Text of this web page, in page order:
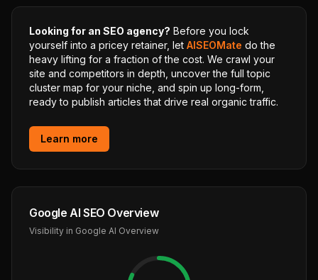
Looking for an SEO agency? Before you lock
yourself into a pricey retainer, let AISEOMate do the
heavy lifting for a fraction of the cost. We crawl your
site and competitors in depth, uncover the full topic
cluster map for your niche, and spin up long-form,
ready to publish articles that drive real organic traffic.
Learn more
Google AI SEO Overview
Visibility in Google AI Overview